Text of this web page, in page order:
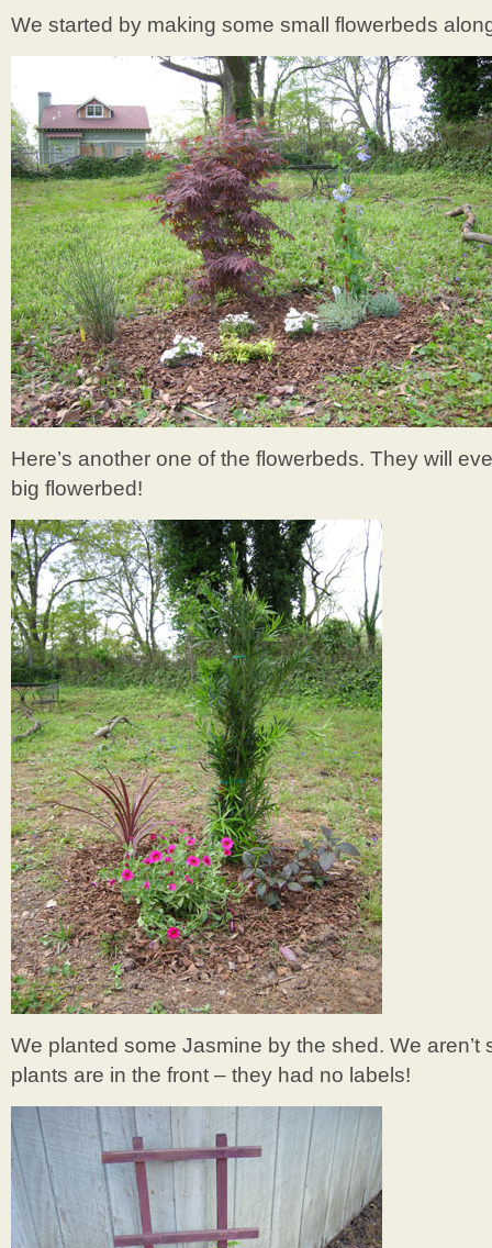
We started by making some small flowerbeds
Here’s another one of the flowerbeds. They will
big flowerbed!
We planted some Jasmine by the shed. We aren’t
plants are in the front – they had no labels!